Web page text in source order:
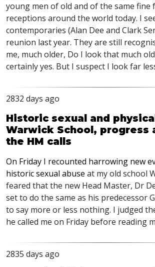
young men of old and of the same fine
receptions around the world today. I
contemporaries (Alan Dee and Clark
reunion last year. They are still
me, much older, Do I look that much
certainly yes. But I suspect I look far
2832 days ago
Historic sexual and
Warwick School, progress
the HM calls
On Friday I recounted harrowing new
historic sexual abuse at my old school
feared that the new Head Master, Dr
set to do the same as his predecessor
to say more or less nothing. I judged
he called me on Friday before reading
2835 days ago